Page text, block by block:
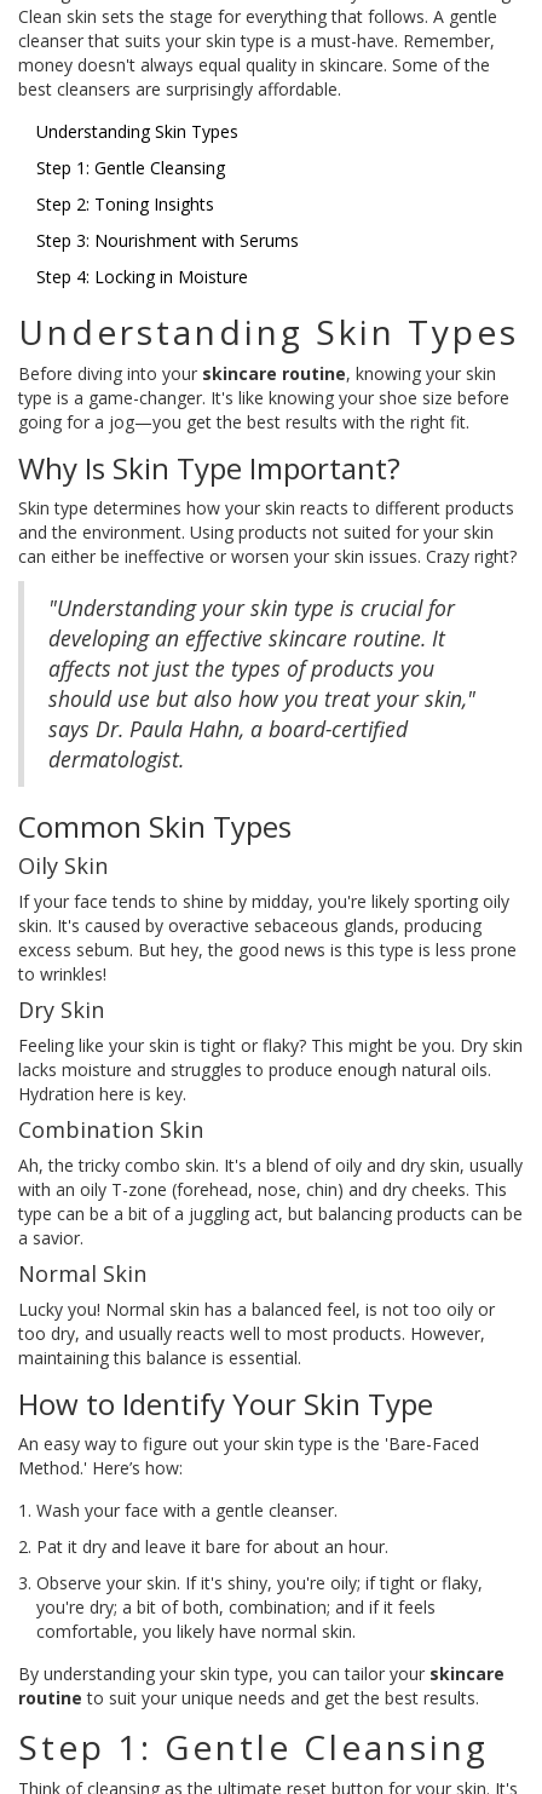
Clean skin sets the stage for everything that follows. A gentle
cleanser that suits your skin type is a must-have. Remember,
money doesn't always equal quality in skincare. Some of the
best cleansers are surprisingly affordable.
Understanding Skin Types
Step 1: Gentle Cleansing
Step 2: Toning Insights
Step 3: Nourishment with Serums
Step 4: Locking in Moisture
Understanding Skin Types
Before diving into your skincare routine, knowing your skin
type is a game-changer. It's like knowing your shoe size before
going for a jog—you get the best results with the right fit.
Why Is Skin Type Important?
Skin type determines how your skin reacts to different products
and the environment. Using products not suited for your skin
can either be ineffective or worsen your skin issues. Crazy right?
"Understanding your skin type is crucial for
developing an effective skincare routine. It
affects not just the types of products you
should use but also how you treat your skin,"
says Dr. Paula Hahn, a board-certified
dermatologist.
Common Skin Types
Oily Skin
If your face tends to shine by midday, you're likely sporting oily
skin. It's caused by overactive sebaceous glands, producing
excess sebum. But hey, the good news is this type is less prone
to wrinkles!
Dry Skin
Feeling like your skin is tight or flaky? This might be you. Dry skin
lacks moisture and struggles to produce enough natural oils.
Hydration here is key.
Combination Skin
Ah, the tricky combo skin. It's a blend of oily and dry skin, usually
with an oily T-zone (forehead, nose, chin) and dry cheeks. This
type can be a bit of a juggling act, but balancing products can be
a savior.
Normal Skin
Lucky you! Normal skin has a balanced feel, is not too oily or
too dry, and usually reacts well to most products. However,
maintaining this balance is essential.
How to Identify Your Skin Type
An easy way to figure out your skin type is the 'Bare-Faced
Method.' Here’s how:
Wash your face with a gentle cleanser.
Pat it dry and leave it bare for about an hour.
Observe your skin. If it's shiny, you're oily; if tight or flaky,
you're dry; a bit of both, combination; and if it feels
comfortable, you likely have normal skin.
By understanding your skin type, you can tailor your skincare
routine to suit your unique needs and get the best results.
Step 1: Gentle Cleansing
Think of cleansing as the ultimate reset button for your skin. It's